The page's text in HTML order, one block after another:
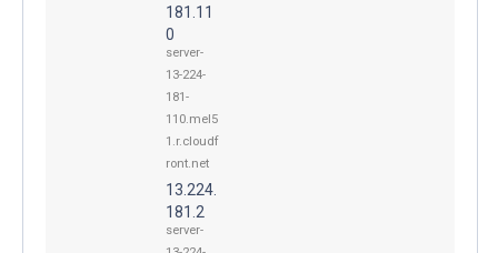
181.11
0
server-
13-224-
181-
110.mel5
1.r.cloudf
ront.net
13.224.
181.2
server-